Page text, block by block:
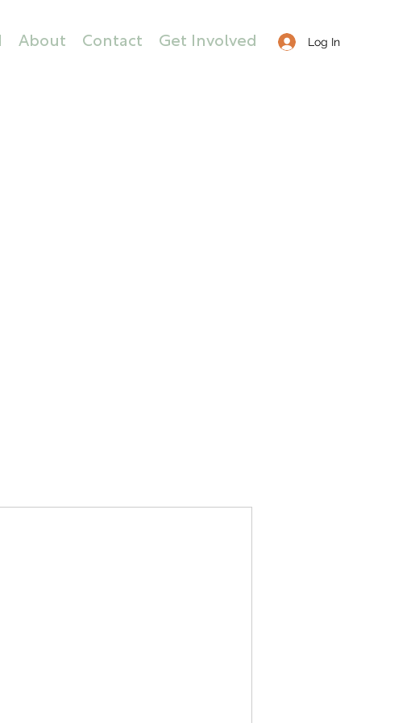
Log In
About Contact Get Involved